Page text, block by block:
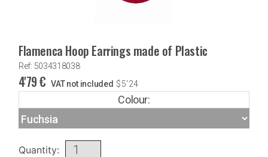
Flamenca Hoop Earrings made of Plastic
Ref: 5034318038
4'79€ VAT not included $5'24
Colour:
Quantity: